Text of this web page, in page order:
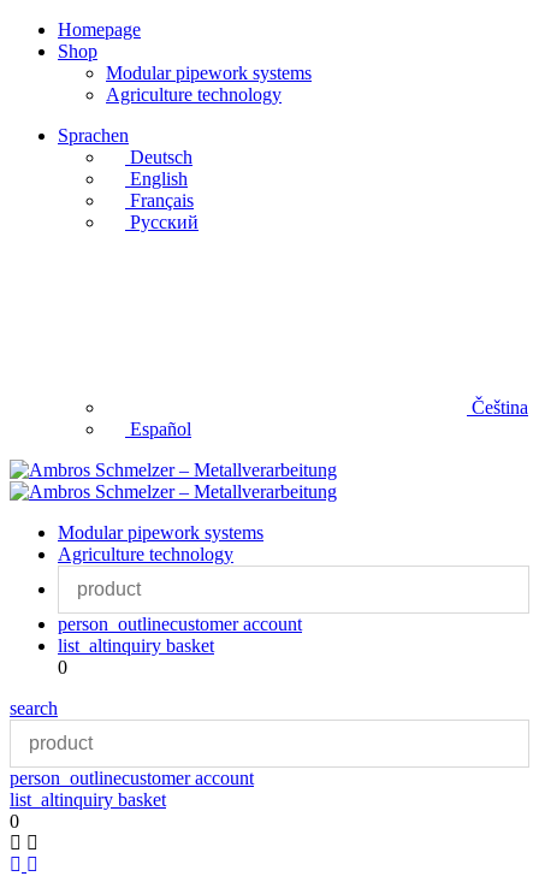
Homepage
Shop
Modular pipework systems
Agriculture technology
Sprachen
Deutsch
English
Français
Русский
Čeština
Español
Modular pipework systems
Agriculture technology
person_outlinecustomer account
list_altinquiry basket
0
search
person_outlinecustomer account
list_altinquiry basket
0